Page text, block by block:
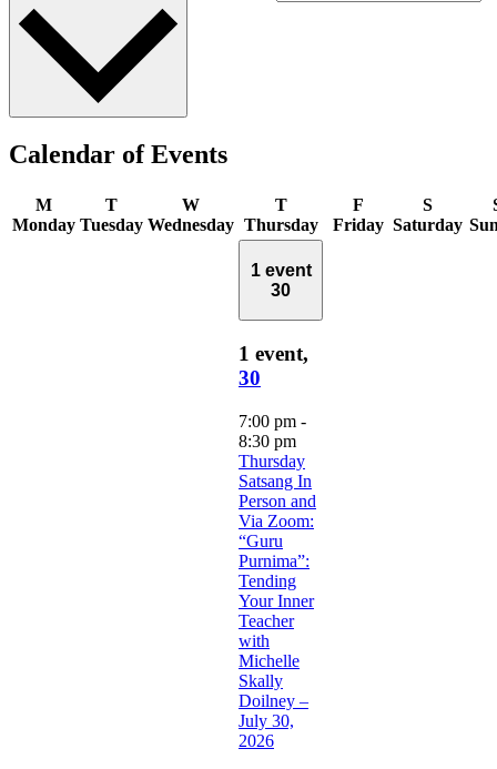
Calendar of Events
M
Monday
T
Tuesday
W
Wednesday
T
Thursday
F
Friday
S
Saturday
1 event
30
1 event,
30
7:00 pm -
8:30 pm
Thursday
Satsang In
Person and
Via Zoom:
“Guru
Purnima”:
Tending
Your Inner
Teacher
with
Michelle
Skally
Doilney –
July 30,
2026